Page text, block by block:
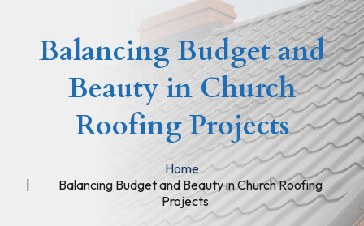
Balancing Budget and
Beauty in Church
Roofing Projects
Home
Balancing Budget and Beauty in Church Roofing
Projects